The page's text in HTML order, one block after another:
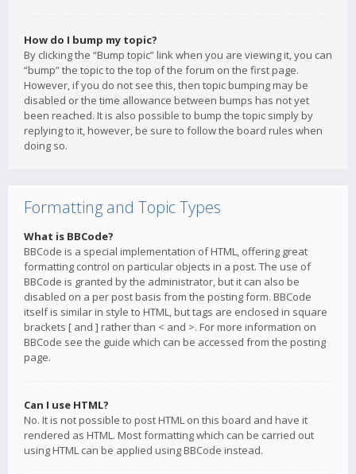
How do I bump my topic?
By clicking the “Bump topic” link when you are viewing it, you can
“bump” the topic to the top of the forum on the first page.
However, if you do not see this, then topic bumping may be
disabled or the time allowance between bumps has not yet
been reached. It is also possible to bump the topic simply by
replying to it, however, be sure to follow the board rules when
doing so.
Formatting and Topic Types
What is BBCode?
BBCode is a special implementation of HTML, offering great
formatting control on particular objects in a post. The use of
BBCode is granted by the administrator, but it can also be
disabled on a per post basis from the posting form. BBCode
itself is similar in style to HTML, but tags are enclosed in square
brackets [ and ] rather than < and >. For more information on
BBCode see the guide which can be accessed from the posting
page.
Can I use HTML?
No. It is not possible to post HTML on this board and have it
rendered as HTML. Most formatting which can be carried out
using HTML can be applied using BBCode instead.